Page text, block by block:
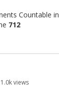
Countable in
712
1.0kviews